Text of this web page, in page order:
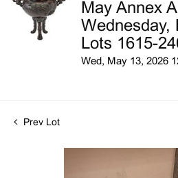
May Annex
Wednesday,
Lots 1615-
Wed, May 13, 2026
Prev Lot